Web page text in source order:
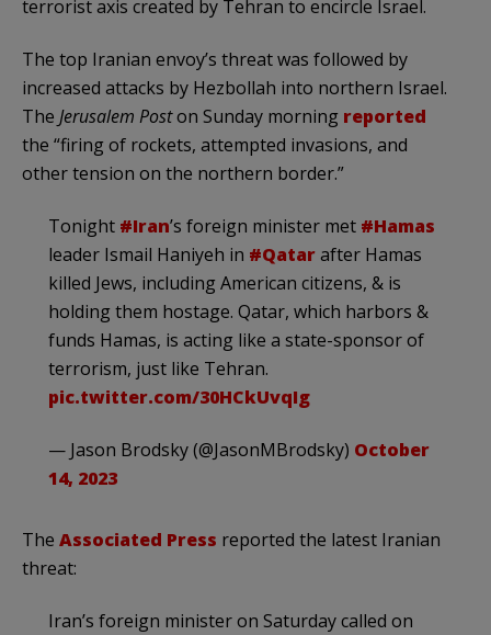
terrorist axis created by Tehran to encircle Israel.
The top Iranian envoy’s threat was followed by
increased attacks by Hezbollah into northern Israel.
The Jerusalem Poston Sunday morning reported
the “firing of rockets, attempted invasions, and
other tension on the northern border.”
Tonight #Iran’s foreign minister met #Hamas
leader Ismail Haniyeh in #Qatarafter Hamas
killed Jews, including American citizens, & is
holding them hostage. Qatar, which harbors &
funds Hamas, is acting like a state-sponsor of
terrorism, just like Tehran.
pic.twitter.com/30HCkUvqIg
— Jason Brodsky (@JasonMBrodsky) October
14, 2023
The Associated Press reported the latest Iranian
threat:
Iran’s foreign minister on Saturday called on